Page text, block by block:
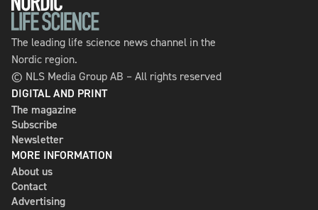
The leading life science news channel in the
Nordic region.
© NLS Media Group AB – All rights reserved
DIGITAL AND PRINT
The magazine
Subscribe
Newsletter
MORE INFORMATION
About us
Contact
Advertising